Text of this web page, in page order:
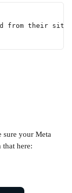
from their site}
sure your Meta
here: